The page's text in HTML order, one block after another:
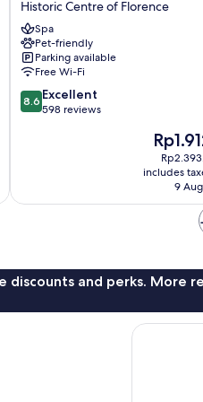
Cavalieri
Historic
Centre
of
Florence
Historic Centre of Florence
Spa
Pet-friendly
Parking available
Free Wi-Fi
8.6
out
8.6 Excellent
598 reviews
The
price
is
includes
9
discounts and perks. More